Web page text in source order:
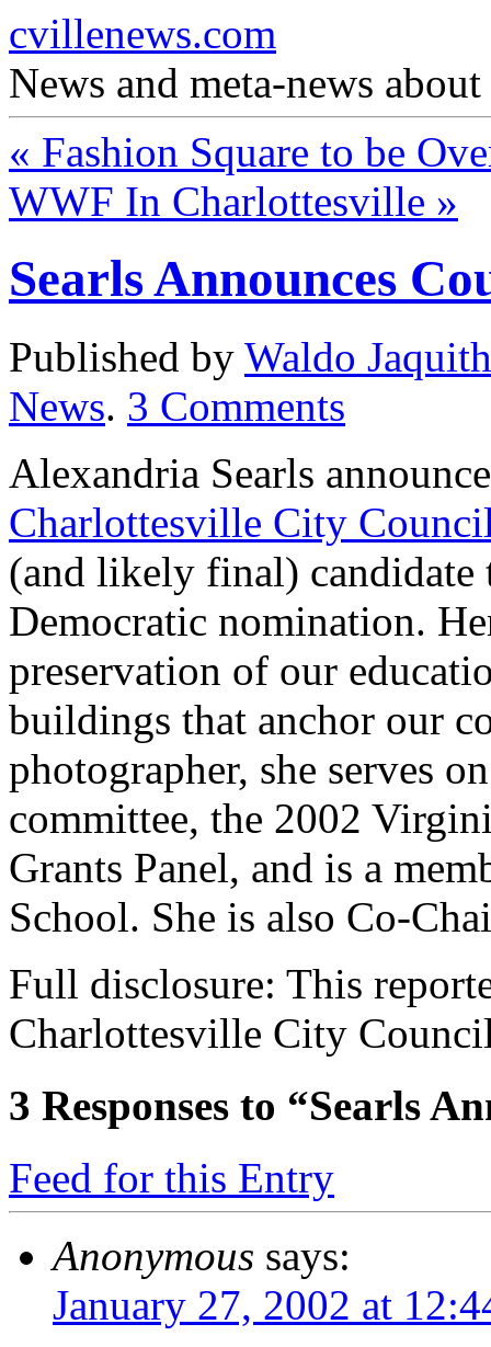
cvillenews.com
News and meta-news
« Fashion Square to be
WWF In Charlottesville »
Searls Announces
Published by Waldo Jaquith
News. 3 Comments
Alexandria Searls
Charlottesville City
(and likely final) candidate
Democratic nomination.
preservation of our
buildings that anchor our
photographer, she serves
committee, the 2002
Grants Panel, and is a
School. She is also Co-
Full disclosure: This
Charlottesville City
3 Responses to “Searls
Feed for this Entry
Anonymous says:
January 27, 2002 at